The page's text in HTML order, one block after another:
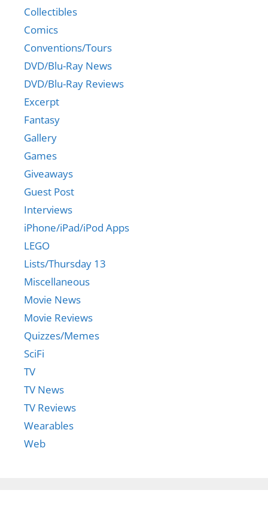
Collectibles
Comics
Conventions/Tours
DVD/Blu-Ray News
DVD/Blu-Ray Reviews
Excerpt
Fantasy
Gallery
Games
Giveaways
Guest Post
Interviews
iPhone/iPad/iPod Apps
LEGO
Lists/Thursday 13
Miscellaneous
Movie News
Movie Reviews
Quizzes/Memes
SciFi
TV
TV News
TV Reviews
Wearables
Web